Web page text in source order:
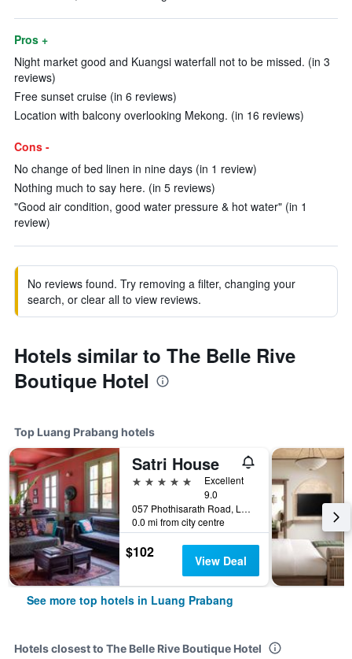
Pros +
Night market good and Kuangsi waterfall not to be missed. (in 3
reviews)
Free sunset cruise (in 6 reviews)
Location with balcony overlooking Mekong. (in 16 reviews)
Cons -
No change of bed linen in nine days (in 1 review)
Nothing much to say here. (in 5 reviews)
"Good air condition, good water pressure & hot water" (in 1
review)
No reviews found. Try removing a filter, changing your
search, or clear all to view reviews.
Hotels similar to The Belle Rive
Boutique Hotel
Top Luang Prabang hotels
Satri House
5 stars
Excellent
9.0
057 Phothisarath Road, Luang Prabang, Laos
0.0 mi from city centre
$102 View Deal
See more top hotels in Luang Prabang
Hotels closest to The Belle Rive Boutique Hotel